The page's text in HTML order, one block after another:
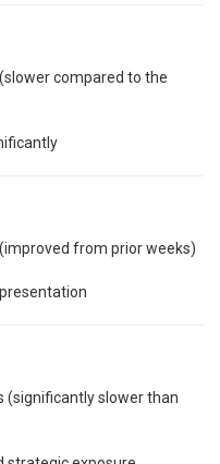
compared to the
from prior weeks)
(significantly slower than